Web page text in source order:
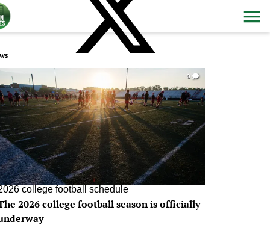
0
college football schedule
2026 college football season is officially